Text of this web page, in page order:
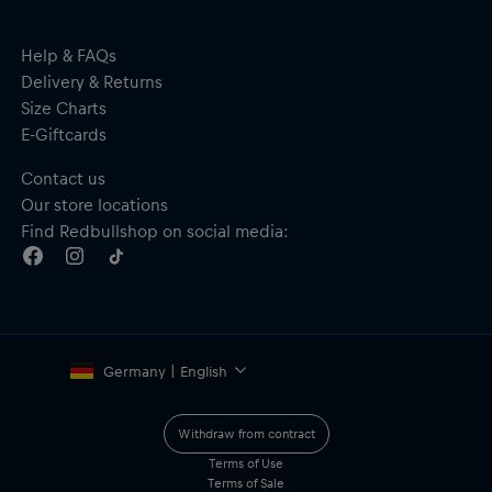
Adjustable snap closure to the rear
Material: 100% Nylon
Help & FAQs
Delivery & Returns
Size Charts
E-Giftcards
Contact us
Our store locations
Find Redbullshop on social media:
Germany | English
Withdraw from contract
Terms of Use
Terms of Sale